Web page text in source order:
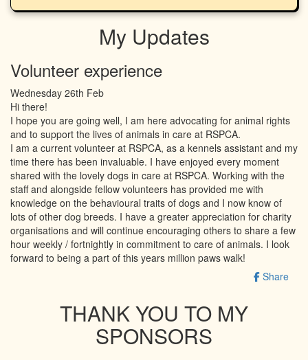
My Updates
Volunteer experience
Wednesday 26th Feb
Hi there!
I hope you are going well, I am here advocating for animal rights
and to support the lives of animals in care at RSPCA.
I am a current volunteer at RSPCA, as a kennels assistant and my
time there has been invaluable. I have enjoyed every moment
shared with the lovely dogs in care at RSPCA. Working with the
staff and alongside fellow volunteers has provided me with
knowledge on the behavioural traits of dogs and I now know of
lots of other dog breeds. I have a greater appreciation for charity
organisations and will continue encouraging others to share a few
hour weekly / fortnightly in commitment to care of animals. I look
forward to being a part of this years million paws walk!
Share
THANK YOU TO MY
SPONSORS